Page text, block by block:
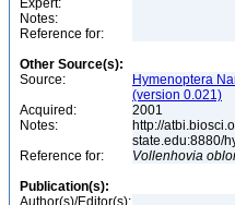
Expert:
Notes:
Reference for:
Other Source(s):
Source:
Hymenoptera
(version 0.021)
Acquired:
2001
Notes:
http://
state.edu:8880/
Reference for:
Vollenhovia
Publication(s):
Author(s)/Editor(s):